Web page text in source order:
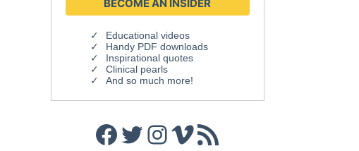
Educational videos
Handy PDF downloads
Inspirational quotes
Clinical pearls
And so much more!
Facebook
Twitter
Instagram
Vimeo
RSS Feed